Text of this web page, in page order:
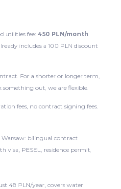
utilities fee: 450 PLN/month
includes a 100 PLN discount
For a shorter or longer term,
out, we are flexible.
fees, no contract signing fees.
Warsaw: bilingual contract
visa, PESEL, residence permit,
48 PLN/year, covers water